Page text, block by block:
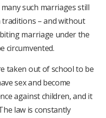
such marriages still
traditions – and without
marriage under the
circumvented.
taken out of school to be
sex and become
against children, and it
law is constantly